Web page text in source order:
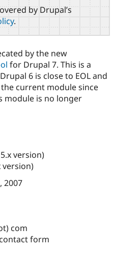
Drupal for
Government
Drupal for
Local
Guide
Developer
Become a
Find a
Provider
Community
How to
DrupalCon
The Drupal
Association
Donate
Try Drupal CMS
by Drupal’s
.
by the new
for Drupal 7. This is a
6 is close to EOL and
current module since
module is no longer
version)
version)
2007
com
form